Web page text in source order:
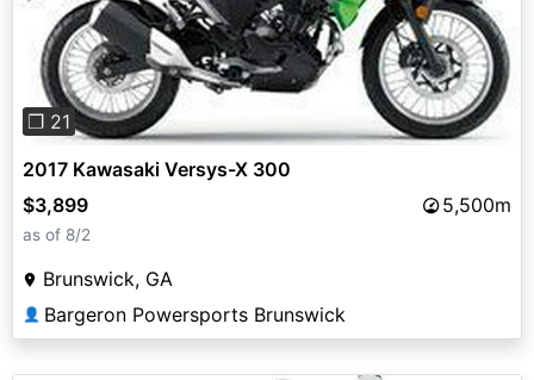
❐ 21
2017 Kawasaki Versys-X 300
$3,899
5,500m
as of 8/2
Brunswick, GA
👤 Bargeron Powersports Brunswick